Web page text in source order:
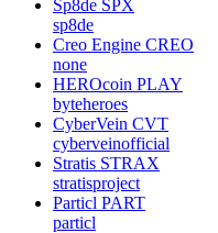
Sp8de SPX
sp8de
Creo Engine CREO
none
HEROcoin PLAY
byteheroes
CyberVein CVT
cyberveinofficial
Stratis STRAX
stratisproject
Particl PART
particl